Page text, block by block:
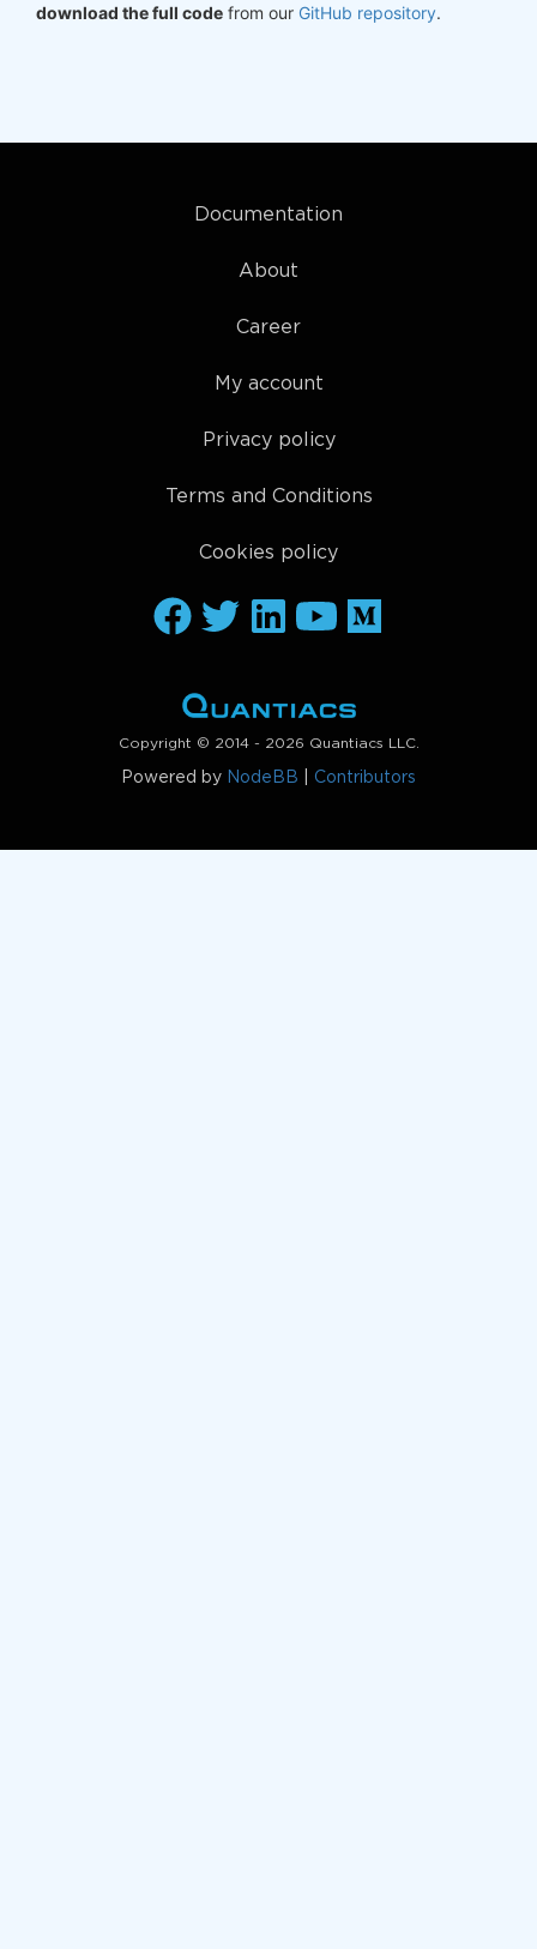
download the full code from our GitHub repository.
Documentation
About
Career
My account
Privacy policy
Terms and Conditions
Cookies policy
Copyright © 2014 - 2026 Quantiacs LLC.
Powered by NodeBB Contributors